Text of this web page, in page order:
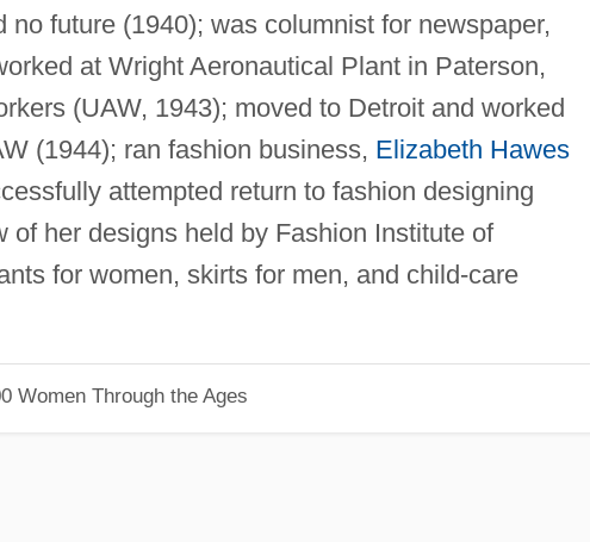
future (1940); was columnist for newspaper,
at Wright Aeronautical Plant in Paterson,
(UAW, 1943); moved to Detroit and worked
(1944); ran fashion business, Elizabeth Hawes
attempted return to fashion designing
of her designs held by Fashion Institute of
for women, skirts for men, and child-care
Women Through the Ages